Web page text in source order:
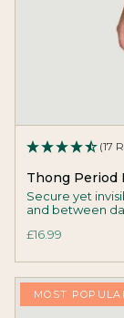
(17
Thong Period
Secure yet
and between
£16.99
MOST